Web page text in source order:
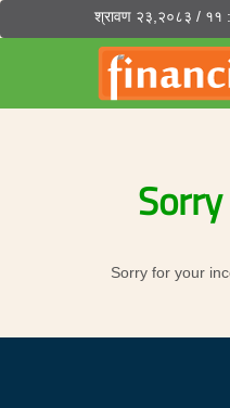
श्रावण २३,२०८३ / ११
Sorry for your